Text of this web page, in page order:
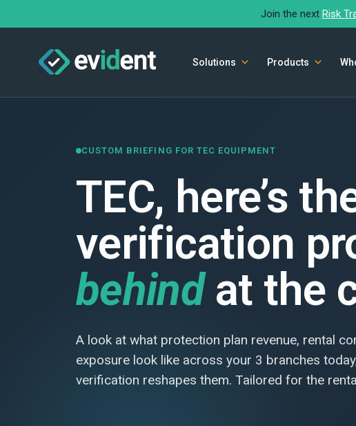
Join the next Risk
Solutions Products
CUSTOM BRIEFING FOR TEC EQUIPMENT
TEC, here’s
verification
behindat the
A look at what protection plan revenue, rental
exposure look like across your 3 branches
verification reshapes them. Tailored for the